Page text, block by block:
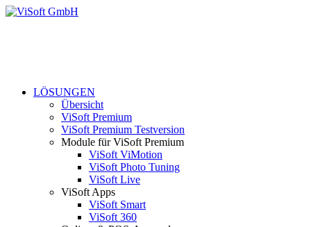
LÖSUNGEN
Übersicht
ViSoft Premium
ViSoft Premium Testversion
Module für ViSoft Premium
ViSoft ViMotion
ViSoft Photo Tuning
ViSoft Live
ViSoft Apps
ViSoft Smart
ViSoft 360